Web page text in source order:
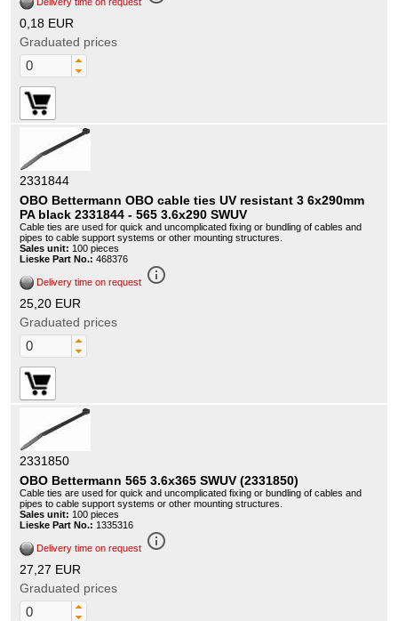
0,18 EUR
Graduated prices
2331844
OBO Bettermann OBO cable ties UV resistant 3 6x290mm
PA black 2331844 - 565 3.6x290 SWUV
Cable ties are used for quick and uncomplicated fixing or bundling of cables and
pipes to cable support systems or other mounting structures.
Sales unit: 100 pieces
Lieske Part No.: 468376
Delivery time on request info_outline
25,20 EUR
Graduated prices
2331850
OBO Bettermann 565 3.6x365 SWUV (2331850)
Cable ties are used for quick and uncomplicated fixing or bundling of cables and
pipes to cable support systems or other mounting structures.
Sales unit: 100 pieces
Lieske Part No.: 1335316
Delivery time on request info_outline
27,27 EUR
Graduated prices